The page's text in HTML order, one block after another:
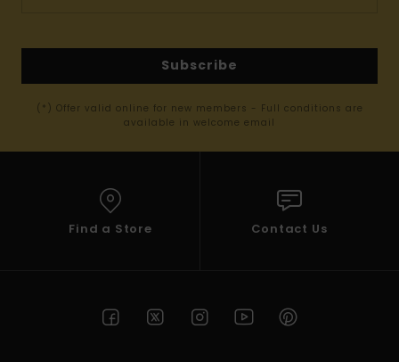
Subscribe
(*) Offer valid online for new members - Full conditions are
available in welcome email
Find a Store Contact Us